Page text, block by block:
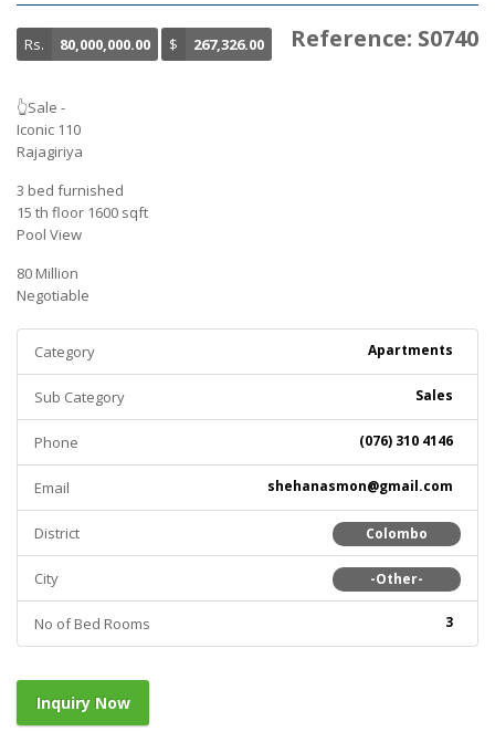
Rs. 80,000,000.00 $ 267,326.00 Reference: S0740
👆Sale -
Iconic 110
Rajagiriya
3 bed furnished
15 th floor 1600 sqft
Pool View
80 Million
Negotiable
Apartments
Category
Sales
Sub Category
(076) 310 4146
Phone
shehanasmon@gmail.com
Email
Colombo
District
-Other-
City
3
No of Bed Rooms
Inquiry Now